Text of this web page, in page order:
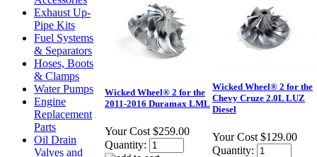
Exhaust Up-
Pipe Kits
Fuel Systems
& Separators
Hoses, Boots
& Clamps
Water Pumps
Engine
Replacement
Parts
Oil Drain
Valves and
Wicked Wheel® 2 for the
2011-2016 Duramax LML
Your Cost $259.00
Quantity:
Wicked Wheel® 2 for the
Chevy Cruze 2.0L LUZ
Diesel
Your Cost $129.00
Quantity: